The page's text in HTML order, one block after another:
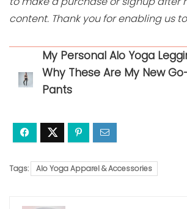
content. Thank you for enabling us
My Personal Alo Yoga
Why These Are My New
Pants
Tags: Alo Yoga Apparel & Accessories